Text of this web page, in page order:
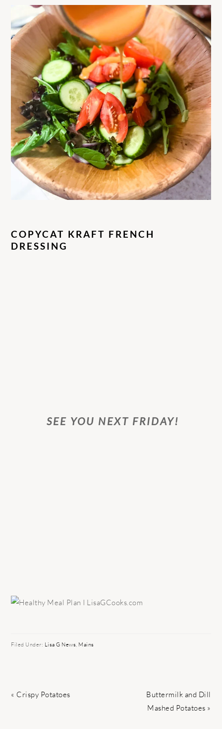
COPYCAT KRAFT FRENCH
DRESSING
SEE YOU NEXT FRIDAY!
Filed Under: Lisa G News Mains
Previous
« Crispy Potatoes
Next
Post:
Buttermilk and Dill
Mashed Potatoes »